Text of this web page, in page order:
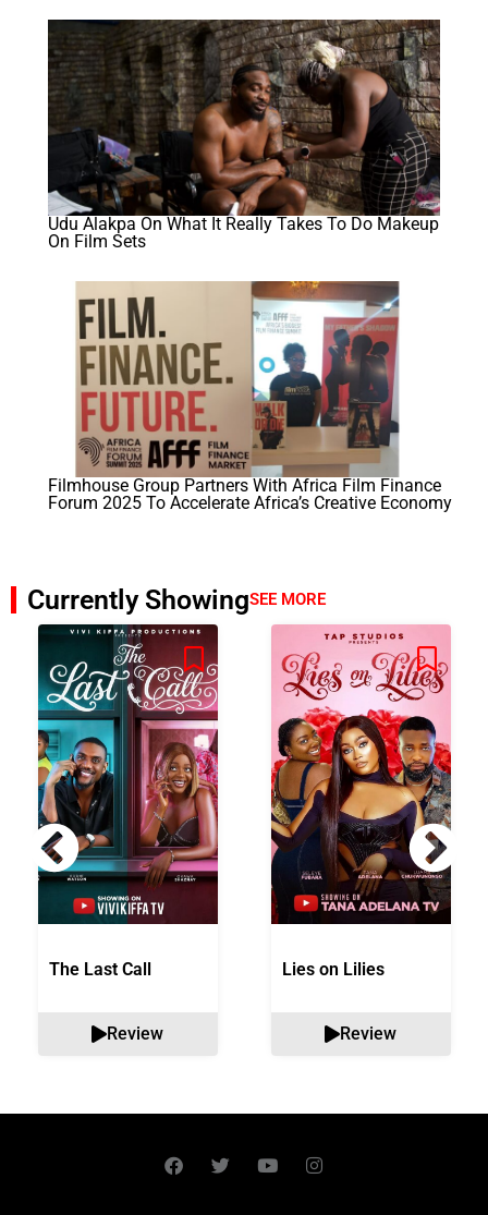
Udu Alakpa On What It Really Takes To Do Makeup
On Film Sets
Filmhouse Group Partners With Africa Film Finance
Forum 2025 To Accelerate Africa’s Creative Economy
Currently ShowingSEE MORE
The Last Call
Review
Lies on Lilies
Review